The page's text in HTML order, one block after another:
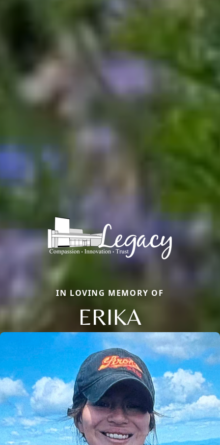
IN LOVING MEMORY OF
ERIKA